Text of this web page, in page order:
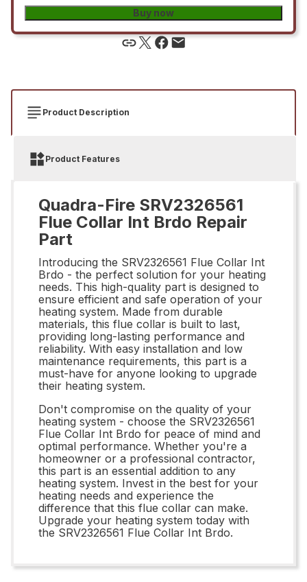
Buy now
Product Description
Product Features
Quadra-Fire SRV2326561
Flue Collar Int Brdo Repair
Part
Introducing the SRV2326561 Flue Collar Int
Brdo - the perfect solution for your heating
needs. This high-quality part is designed to
ensure efficient and safe operation of your
heating system. Made from durable
materials, this flue collar is built to last,
providing long-lasting performance and
reliability. With easy installation and low
maintenance requirements, this part is a
must-have for anyone looking to upgrade
their heating system.
Don't compromise on the quality of your
heating system - choose the SRV2326561
Flue Collar Int Brdo for peace of mind and
optimal performance. Whether you're a
homeowner or a professional contractor,
this part is an essential addition to any
heating system. Invest in the best for your
heating needs and experience the
difference that this flue collar can make.
Upgrade your heating system today with
the SRV2326561 Flue Collar Int Brdo.